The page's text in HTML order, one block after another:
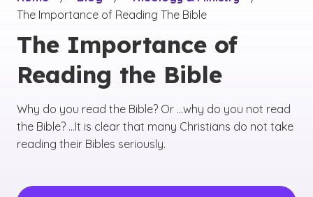
The Importance of Reading The Bible
The Importance of
Reading the Bible
Why do you read the Bible? Or ...why do you not read
the Bible? ...It is clear that many Christians do not take
reading their Bibles seriously.